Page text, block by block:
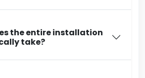
the entire installation
take?